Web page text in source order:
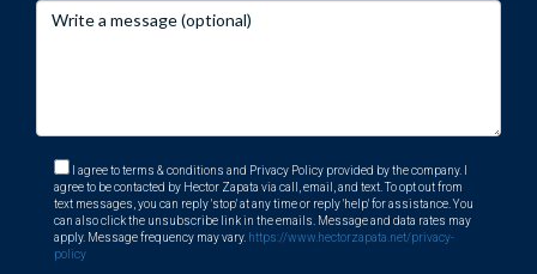
I agree to terms & conditions and Privacy Policy provided by the company. I
agree to be contacted by Hector Zapata via call, email, and text. To opt out from
text messages, you can reply 'stop' at any time or reply 'help' for assistance. You
can also click the unsubscribe link in the emails. Message and data rates may
apply. Message frequency may vary. https://www.hectorzapata.net/privacy-
policy